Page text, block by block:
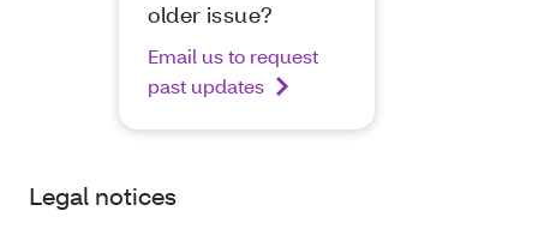
older issue?
Email us to request
past updates
Legal notices